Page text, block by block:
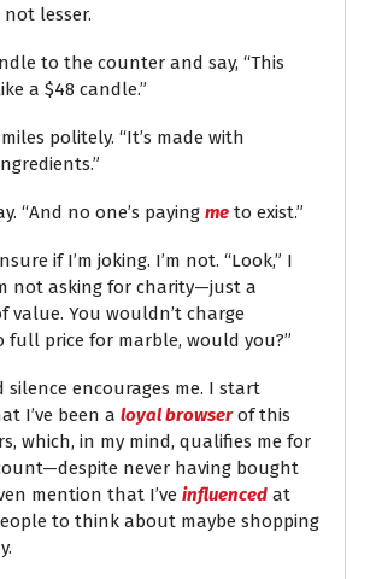
not lesser.
to the counter and say, “This
a $48 candle.”
politely. “It’s made with
“And no one’s paying me to exist.”
if I’m joking. I’m not. “Look,” I
not asking for charity—just a
value. You wouldn’t charge
full price for marble, would you?”
silence encourages me. I start
I’ve been a loyal browserof this
which, in my mind, qualifies me for
never having bought
mention that I’ve influenced at
to think about maybe shopping